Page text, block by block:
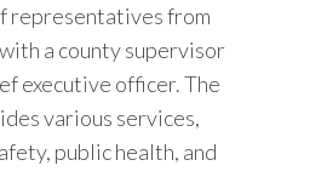
representatives from
a county supervisor
executive officer. The
various services,
public health, and